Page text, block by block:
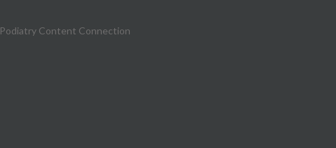
Podiatry Content Connection